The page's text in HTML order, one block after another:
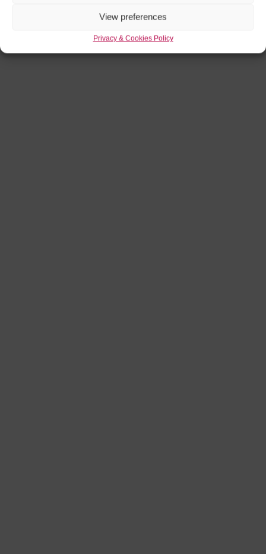
View preferences
Privacy & Cookies Policy